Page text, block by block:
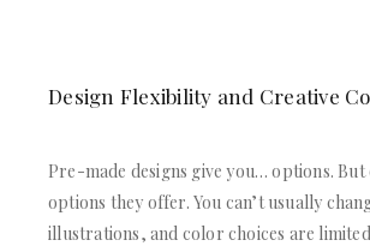
Design Flexibility and Creative
Pre-made designs give you… options. But
options they offer. You can’t usually
illustrations, and color choices are